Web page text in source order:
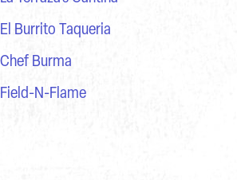
El Burrito Taqueria
Chef Burma
Field-N-Flame